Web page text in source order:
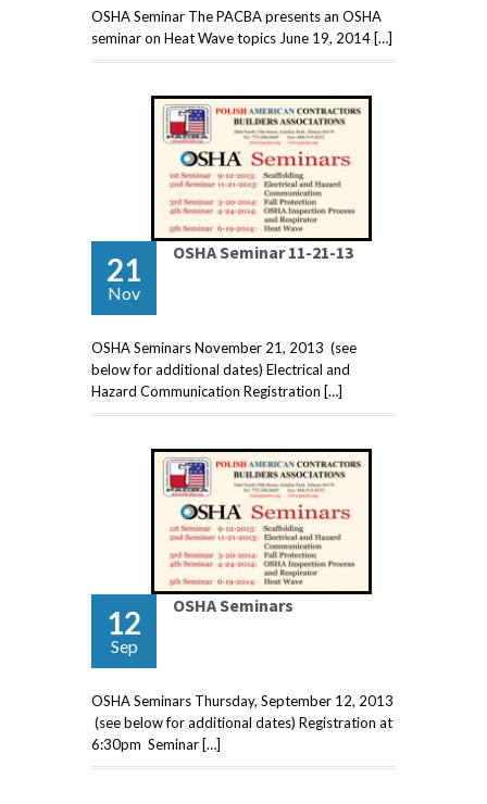
OSHA Seminar The PACBA presents an OSHA
seminar on Heat Wave topics June 19, 2014 […]
21
Nov
OSHA Seminar 11-21-13
OSHA Seminars November 21, 2013 (see
below for additional dates) Electrical and
Hazard Communication Registration […]
12
Sep
OSHA Seminars
OSHA Seminars Thursday, September 12, 2013
(see below for additional dates) Registration at
6:30pm Seminar […]